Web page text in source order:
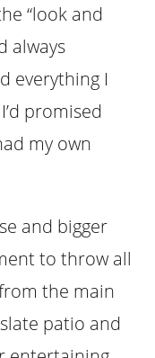
“look and
always
everything I
promised
my own
and bigger
to throw all
the main
patio and